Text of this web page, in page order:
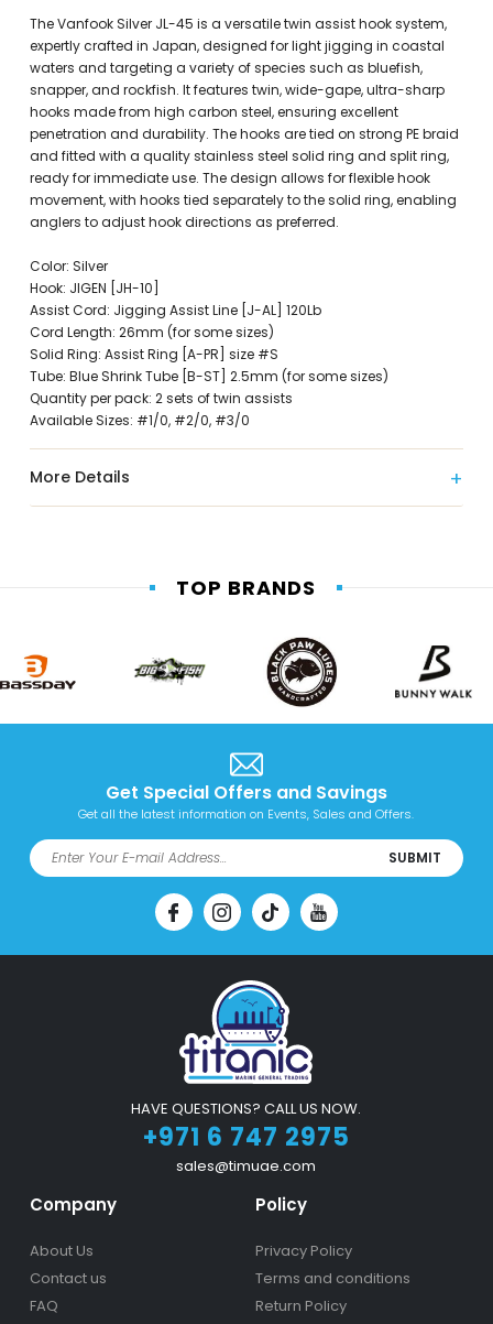
The Vanfook Silver JL-45 is a versatile twin assist hook system,
expertly crafted in Japan, designed for light jigging in coastal
waters and targeting a variety of species such as bluefish,
snapper, and rockfish. It features twin, wide-gape, ultra-sharp
hooks made from high carbon steel, ensuring excellent
penetration and durability. The hooks are tied on strong PE braid
and fitted with a quality stainless steel solid ring and split ring,
ready for immediate use. The design allows for flexible hook
movement, with hooks tied separately to the solid ring, enabling
anglers to adjust hook directions as preferred.
Color: Silver
Hook: JIGEN [JH-10]
Assist Cord: Jigging Assist Line [J-AL] 120Lb
Cord Length: 26mm (for some sizes)
Solid Ring: Assist Ring [A-PR] size #S
Tube: Blue Shrink Tube [B-ST] 2.5mm (for some sizes)
Quantity per pack: 2 sets of twin assists
Available Sizes: #1/0, #2/0, #3/0
More Details
TOP BRANDS
Get Special Offers and Savings
Get all the latest information on Events, Sales and Offers.
SUBMIT
HAVE QUESTIONS? CALL US NOW.
+971 6 747 2975
sales@timuae.com
Company
About Us
Contact us
FAQ
Policy
Privacy Policy
Terms and conditions
Return Policy